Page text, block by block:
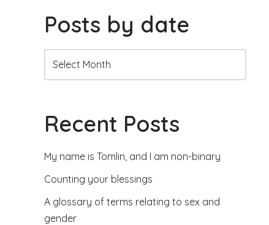
Posts by date
Recent Posts
My name is Tomlin, and I am non-binary
Counting your blessings
A glossary of terms relating to sex and
gender